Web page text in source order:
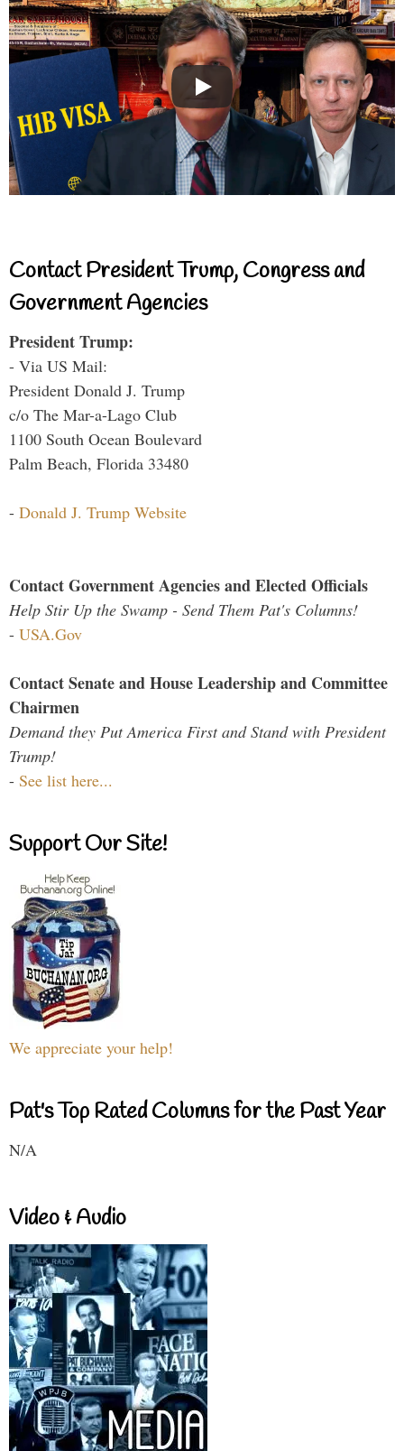
Contact President Trump, Congress and
Government Agencies
President Trump:
- Via US Mail:
President Donald J. Trump
c/o The Mar-a-Lago Club
1100 South Ocean Boulevard
Palm Beach, Florida 33480
- Donald J. Trump Website
Contact Government Agencies and Elected Officials
Help Stir Up the Swamp - Send Them Pat's Columns!
- USA.Gov
Contact Senate and House Leadership and Committee
Chairmen
Demand they Put America First and Stand with President
Trump!
- See list here...
Support Our Site!
We appreciate your help!
Pat's Top Rated Columns for the Past Year
N/A
Video & Audio